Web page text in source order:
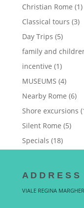
Christian Rome (1)
Classical tours (3)
Day Trips (5)
family and
incentive (1)
MUSEUMS (4)
Nearby Rome (6)
Shore excursions
Silent Rome (5)
Specials (18)
A D D R E S S
VIALE REGINA